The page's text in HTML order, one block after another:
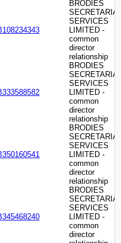
BRODIES
SERVICES
LIMITED -
common
director
relationship
BRODIES
SERVICES
LIMITED -
common
director
relationship
BRODIES
SERVICES
LIMITED -
common
director
relationship
BRODIES
SERVICES
LIMITED -
common
director